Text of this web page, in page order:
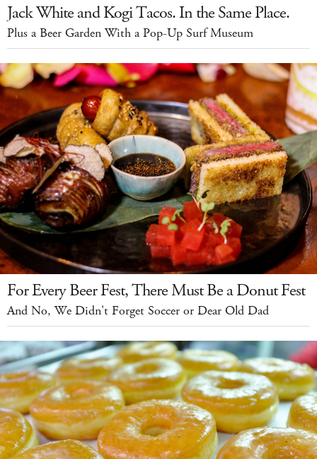
Jack White and Kogi Tacos. In the Same Place.
Plus a Beer Garden With a Pop-Up Surf Museum
For Every Beer Fest, There Must Be a Donut Fest
And No, We Didn't Forget Soccer or Dear Old Dad